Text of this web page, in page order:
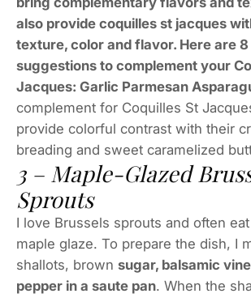
also provide coquilles st jacques
texture, color and flavor. Here are
suggestions to complement your
Jacques: Garlic Parmesan
complement for Coquilles St
provide colorful contrast with their
breading and sweet caramelized
3 – Maple-Glazed
Sprouts
I love Brussels sprouts and often
maple glaze. To prepare the dish, I
shallots, brown sugar, balsamic
pepper in a saute pan. When the